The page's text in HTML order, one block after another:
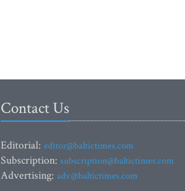
Contact Us
Editorial: editor@baltictimes.com
Subscription: subscription@baltictimes.com
Advertising: adv@baltictimes.com